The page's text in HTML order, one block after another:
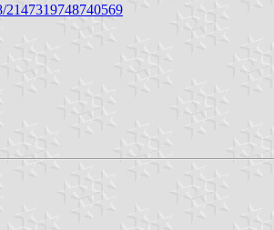
2147319748740569